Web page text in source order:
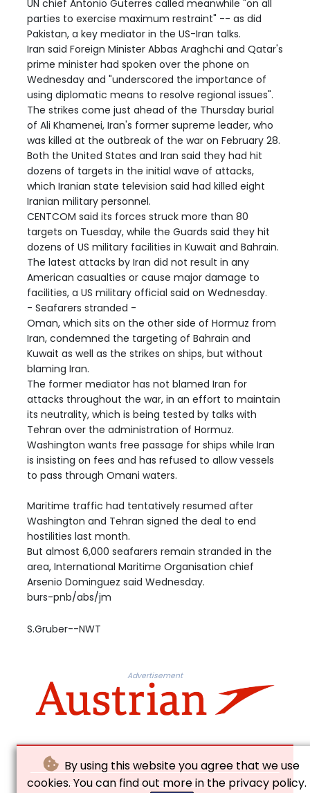
By using this website you agree that we use
cookies. You can find out more in the privacy policy.
UN chief Antonio Guterres called meanwhile "on all
parties to exercise maximum restraint" -- as did
Pakistan, a key mediator in the US-Iran talks.
Iran said Foreign Minister Abbas Araghchi and Qatar's
prime minister had spoken over the phone on
Wednesday and "underscored the importance of
using diplomatic means to resolve regional issues".
The strikes come just ahead of the Thursday burial
of Ali Khamenei, Iran's former supreme leader, who
was killed at the outbreak of the war on February 28.
Both the United States and Iran said they had hit
dozens of targets in the initial wave of attacks,
which Iranian state television said had killed eight
Iranian military personnel.
CENTCOM said its forces struck more than 80
targets on Tuesday, while the Guards said they hit
dozens of US military facilities in Kuwait and Bahrain.
The latest attacks by Iran did not result in any
American casualties or cause major damage to
facilities, a US military official said on Wednesday.
- Seafarers stranded -
Oman, which sits on the other side of Hormuz from
Iran, condemned the targeting of Bahrain and
Kuwait as well as the strikes on ships, but without
blaming Iran.
The former mediator has not blamed Iran for
attacks throughout the war, in an effort to maintain
its neutrality, which is being tested by talks with
Tehran over the administration of Hormuz.
Washington wants free passage for ships while Iran
is insisting on fees and has refused to allow vessels
to pass through Omani waters.
Maritime traffic had tentatively resumed after
Washington and Tehran signed the deal to end
hostilities last month.
But almost 6,000 seafarers remain stranded in the
area, International Maritime Organisation chief
Arsenio Dominguez said Wednesday.
burs-pnb/abs/jm
S.Gruber--NWT
Advertisement
© Neues Wiener Tagblatt - 2026 - All rights